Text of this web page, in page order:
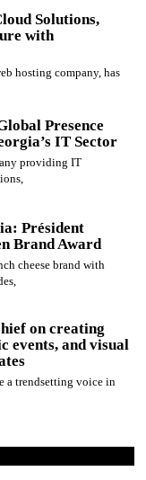
Solutions,
with
hosting company, has
Presence
IT Sector
providing IT
Président
Brand Award
cheese brand with
on creating
events, and visual
a trendsetting voice in